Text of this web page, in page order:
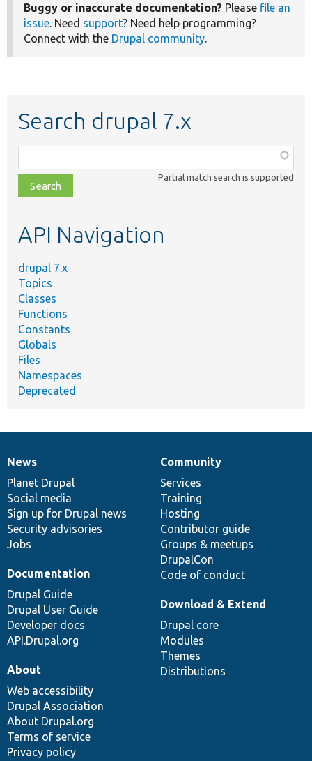
Buggy or inaccurate documentation? Please file an
issue . Need support? Need help programming?
Connect with the Drupal community
Search drupal 7.x
class,
file,
topic,
Partial match search is supported
API Navigation
drupal 7.x
Topics
Classes
Functions
Constants
Globals
Files
Namespaces
Deprecated
News
items
News
Planet Drupal
Social media
Sign up for Drupal news
Security advisories
Jobs
Our
community
Community
Services
Training
Hosting
Contributor guide
Groups & meetups
DrupalCon
Code of conduct
Documentation
Documentation
Drupal Guide
Drupal User Guide
Developer docs
API.Drupal.org
Drupal
code
base
Download & Extend
Drupal core
Modules
Themes
Distributions
Governance
of
community
About
Web accessibility
Drupal Association
About Drupal.org
Terms of service
Privacy policy